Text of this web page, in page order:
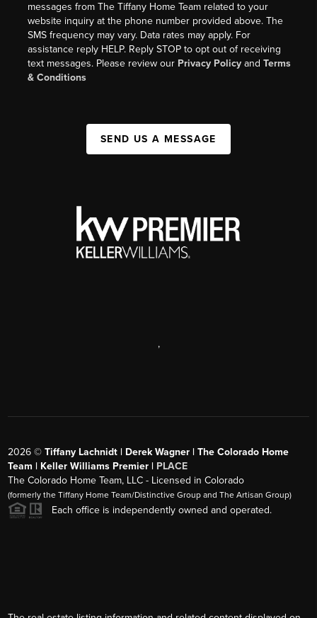
messages from The Tiffany Home Team related to your
website inquiry at the phone number provided above. The
SMS frequency may vary. Data rates may apply. For
assistance reply HELP. Reply STOP to opt out of receiving
text messages. Please review our Privacy Policy andTerms
& Conditions
SEND US A MESSAGE
,
2026 ©Tiffany Lachnidt | Derek Wagner | The Colorado Home
Team | Keller Williams Premier | PLACE
The Colorado Home Team, LLC - Licensed in Colorado
(formerly the Tiffany Home Team/Distinctive Group and The Artisan Group)
Each office is independently owned and operated.